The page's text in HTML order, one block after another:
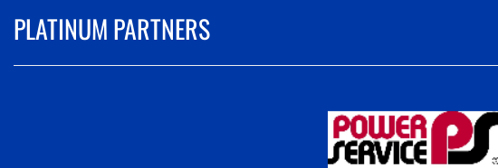
PLATINUM PARTNERS